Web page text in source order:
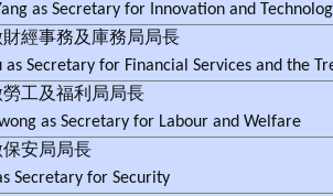
as Secretary for Innovation and
經事務及庫務局局長
as Secretary for Financial Services and the
工及福利局局長
as Secretary for Labour and Welfare
安局局長
Secretary for Security